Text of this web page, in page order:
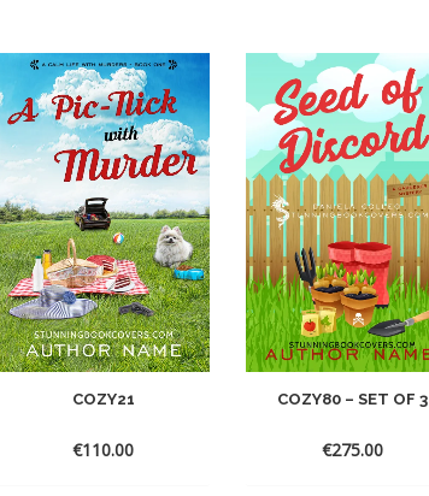
COZY21
€110.00
COZY80 – SET OF 3
€275.00